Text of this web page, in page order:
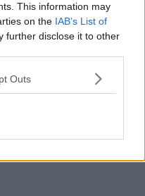
This information may
on the IAB’s List of
further disclose it to other
Outs